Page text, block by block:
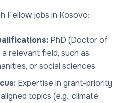
Fellow jobs in Kosovo:
PhD (Doctor of
a relevant field, such as
or social sciences.
Expertise in grant-priority
topics (e.g., climate